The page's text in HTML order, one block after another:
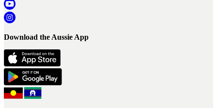
Download the Aussie App